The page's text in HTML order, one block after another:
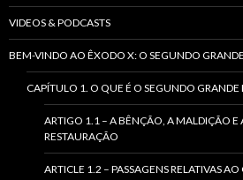
VIDEOS & PODCASTS
BEM-VINDO AO ÊXODO X: O SEGUNDO
CAPÍTULO 1. O QUE É O SEGUNDO GRANDE
ARTIGO 1.1 – A BÊNÇÃO, A MALDIÇÃO E
RESTAURAÇÃO
ARTICLE 1.2 – PASSAGENS RELATIVAS